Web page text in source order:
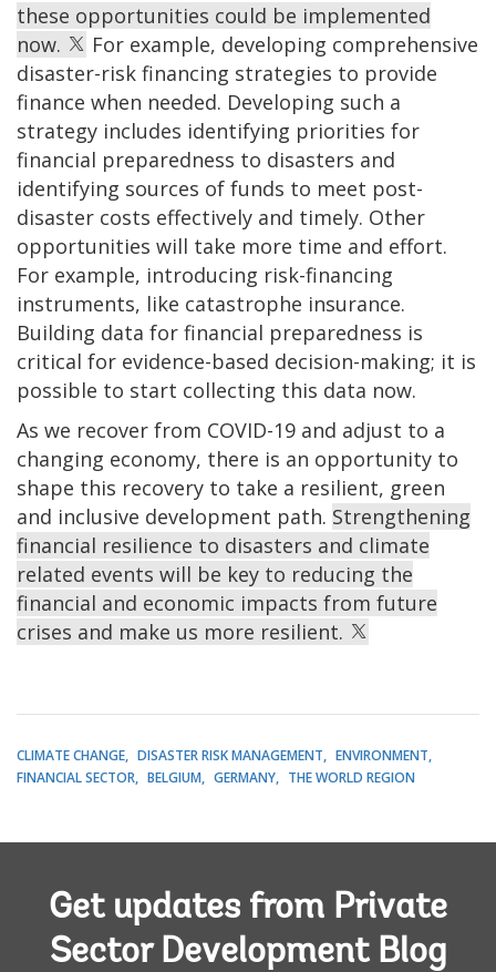
these opportunities could be implemented
now.
For example, developing comprehensive
disaster-risk financing strategies to provide
finance when needed. Developing such a
strategy includes identifying priorities for
financial preparedness to disasters and
identifying sources of funds to meet post-
disaster costs effectively and timely. Other
opportunities will take more time and effort.
For example, introducing risk-financing
instruments, like catastrophe insurance.
Building data for financial preparedness is
critical for evidence-based decision-making; it is
possible to start collecting this data now.
As we recover from COVID-19 and adjust to a
changing economy, there is an opportunity to
shape this recovery to take a resilient, green
and inclusive development path. Strengthening
financial resilience to disasters and climate
related events will be key to reducing the
financial and economic impacts from future
crises and make us more resilient.
CLIMATE CHANGE DISASTER RISK MANAGEMENT
ENVIRONMENT
FINANCIAL SECTOR
BELGIUM GERMANY THE WORLD REGION
Get updates from Private
Sector Development Blog